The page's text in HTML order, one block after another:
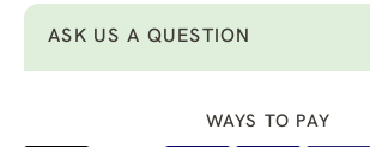
ASK US A QUESTION
WAYS TO PAY